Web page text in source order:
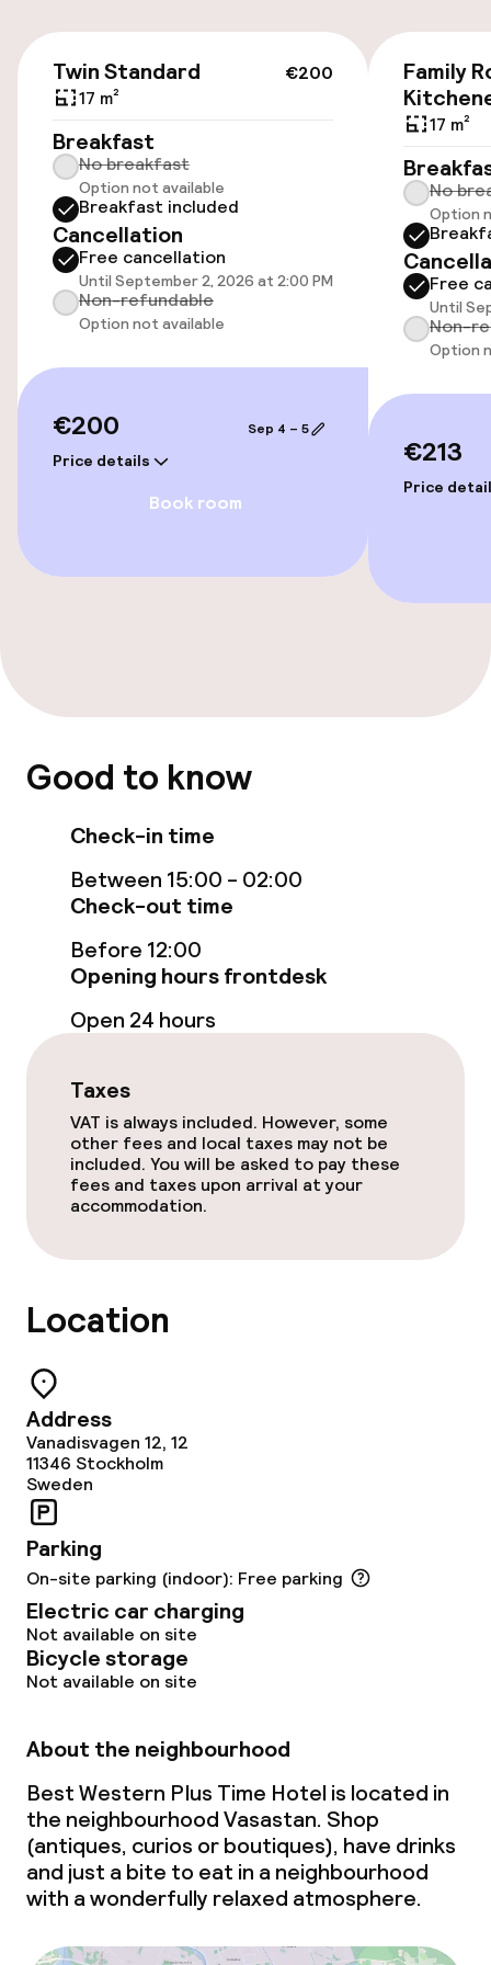
Public parking
Accessibility
Wheelchair accessible throughout
Elevator
Spa centre
Fitness room / gym
Entertainment
Food & beverage facilities
Food & beverage services
Breakfast buffet
Room service
Cleaning facilities
Laundry service
Business facilities
Meeting room
Policies
Non-smoking throughout
€200
Twin Standard
17 m²
Breakfast
No breakfast
Option not available
Breakfast included
Cancellation
Free cancellation
Until September 2, 2026 at 2:00 PM
Non-refundable
Option not available
€200
Price details
Sep 4 – 5
Book room
Family
17 m²
No
Option
Free
Until
Non-
Option
€213
Price
Good to know
Check-in time
Between 15:00 - 02:00
Check-out time
Before 12:00
Opening hours frontdesk
Open 24 hours
Taxes
VAT is always included. However, some
other fees and local taxes may not be
included. You will be asked to pay these
fees and taxes upon arrival at your
accommodation.
Location
Address
Vanadisvagen 12, 12
11346 Stockholm
Sweden
Parking
On-site parking (indoor): Free parking
Electric car charging
Not available on site
Bicycle storage
Not available on site
About the neighbourhood
Best Western Plus Time Hotel is located in
the neighbourhood Vasastan. Shop
(antiques, curios or boutiques), have drinks
and just a bite to eat in a neighbourhood
with a wonderfully relaxed atmosphere.